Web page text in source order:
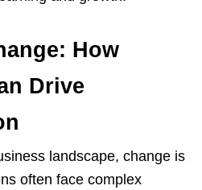
How
Drive
landscape, change is
often face complex